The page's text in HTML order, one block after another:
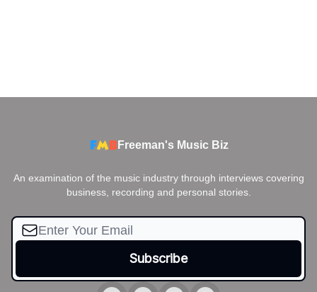
Freeman's Music Biz
An examination of the music industry through interviews covering
business, recording and personal stories.